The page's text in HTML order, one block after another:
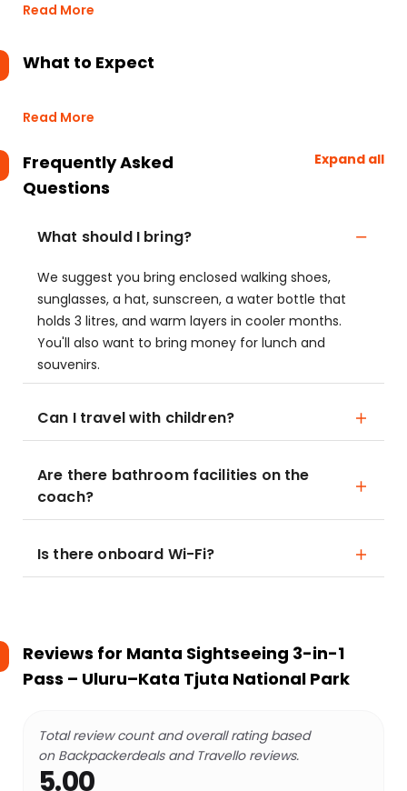
Read More
What to Expect
Read More
Frequently Asked
Questions
Expand all
What should I bring?
We suggest you bring enclosed walking shoes,
sunglasses, a hat, sunscreen, a water bottle that
holds 3 litres, and warm layers in cooler months.
You'll also want to bring money for lunch and
souvenirs.
Can I travel with children?
Are there bathroom facilities on the
coach?
Is there onboard Wi-Fi?
Reviews for Manta Sightseeing 3-in-1
Pass – Uluru–Kata Tjuta National Park
Total review count and overall rating based
on Backpackerdeals and Travello reviews.
5.00